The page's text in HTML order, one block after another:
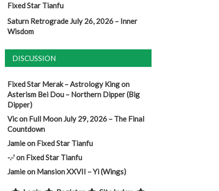
Fixed Star Tianfu
Saturn Retrograde July 26, 2026 – Inner
Wisdom
DISCUSSION
Fixed Star Merak – Astrology Kingon
Asterism Bei Dou – Northern Dipper (Big
Dipper)
Vicon Full Moon July 29, 2026 – The Final
Countdown
Jamieon Fixed Star Tianfu
-.-'on Fixed Star Tianfu
Jamieon Mansion XXVII – Yi (Wings)